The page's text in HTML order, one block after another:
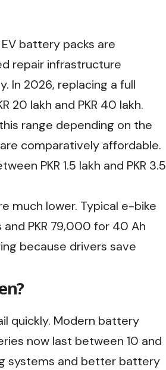
battery packs are
repair infrastructure
In 2026, replacing a full
20 lakh and PKR 40 lakh.
range depending on the
comparatively affordable.
PKR 1.5 lakh and PKR 3.5
much lower. Typical e-bike
PKR 79,000 for 40 Ah
because drivers save
quickly. Modern battery
now last between 10 and
systems and better battery